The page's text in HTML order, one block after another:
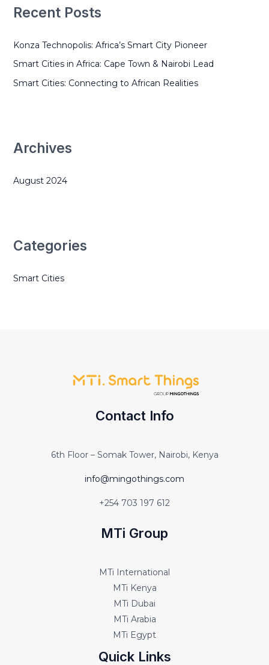
c
f
o
r
Recent Posts
Konza Technopolis: Africa’s Smart City Pioneer
Smart Cities in Africa: Cape Town & Nairobi Lead
Smart Cities: Connecting to African Realities
Archives
August 2024
Categories
Smart Cities
Contact Info
6th Floor – Somak Tower, Nairobi, Kenya
info@mingothings.com
+254 703 197 612
MTi Group
MTi International
MTi Kenya
MTi Dubai
MTi Arabia
MTi Egypt
Quick Links